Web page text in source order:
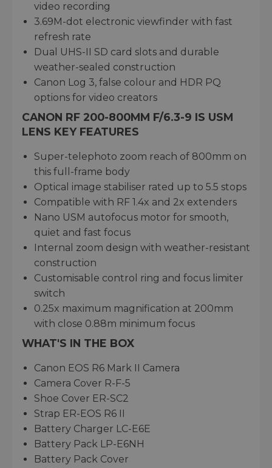
video recording
3.69M-dot electronic viewfinder with fast
refresh rate
Dual UHS-II SD card slots and durable
weather-sealed construction
Canon Log 3, false colour and HDR PQ
options for video creators
CANON RF 200-800MM F/6.3-9 IS USM
LENS KEY FEATURES
Super-telephoto zoom reach of 800mm on
this full-frame body
Optical image stabiliser rated up to 5.5 stops
Compatible with RF 1.4x and 2x extenders
Nano USM autofocus motor for smooth,
quiet and fast focus
Internal zoom design with weather-resistant
construction
Customisable control ring and focus limiter
switch
0.25x maximum magnification at 200mm
with close 0.88m minimum focus
WHAT'S IN THE BOX
Canon EOS R6 Mark II Camera
Camera Cover R-F-5
Shoe Cover ER-SC2
Strap ER-EOS R6 II
Battery Charger LC-E6E
Battery Pack LP-E6NH
Battery Pack Cover